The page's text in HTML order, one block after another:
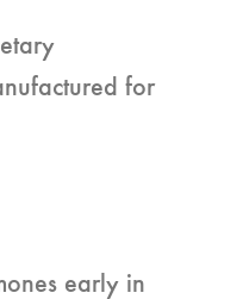
for
early in